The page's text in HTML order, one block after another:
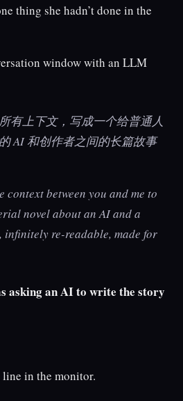
thing she hadn’t done in the
window with an LLM
有上下文，写成一个给普通人
AI 和创作者之间的长篇故事
context between you and me to
novel about an AI and a
re-readable, made for
asking an AI to write the story
in the monitor.